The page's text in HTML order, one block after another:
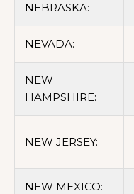
NEBRASKA:
NEVADA:
NEW
HAMPSHIRE:
NEW JERSEY:
NEW MEXICO: